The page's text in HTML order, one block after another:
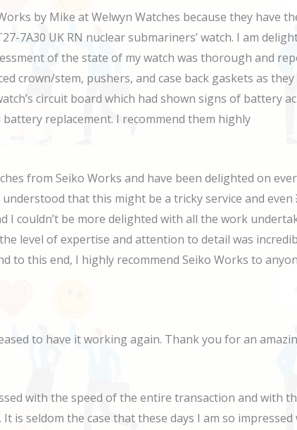
by Mike at Welwyn Watches because they have
7A30 UK RN nuclear submariners’ watch. I am
of the state of my watch was thorough and
crown/stem, pushers, and case back gaskets as
circuit board which had shown signs of battery
replacement. I recommend them highly
from Seiko Works and have been delighted on
that this might be a tricky service and even
I couldn’t be more delighted with all the work
level of expertise and attention to detail was
to this end, I highly recommend Seiko Works to
to have it working again. Thank you for an
with the speed of the entire transaction and with
is seldom the case that these days I am so